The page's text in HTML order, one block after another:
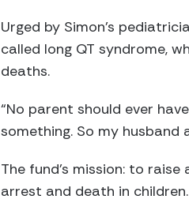
Urged by Simon’s
called long QT syndrome,
deaths.
“No parent should ever
something. So my husband
The fund’s mission: to
arrest and death in children.